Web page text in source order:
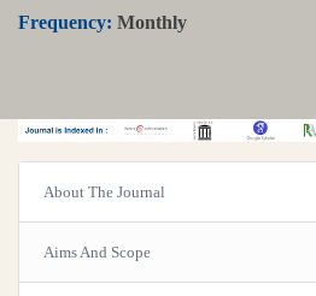
Frequency: Monthly
About The Journal
Aims And Scope